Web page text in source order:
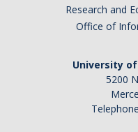
Chile
Costa Rica
Denmark
Research and
Office of
University
5200